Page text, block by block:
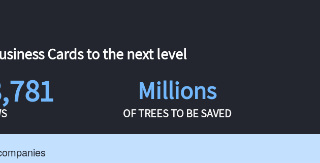
Cards to the next level
Millions
OF TREES TO BE SAVED